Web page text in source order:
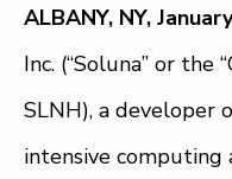
ALBANY, NY,
Inc. (“Soluna” or the
SLNH), a developer
intensive computing